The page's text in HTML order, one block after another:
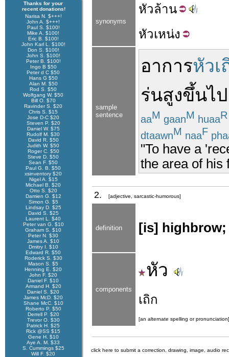
Thanks for your
recent donations!
Narisa N. $+++!
John A. $+++!
Paul S. $100!
Mike A. $100!
Eric B. $100!
John Karl L. $100!
Don S. $100!
John S. $100!
Peter B. $100!
Ingo B $50
Peter d C $50
Hans G $50
Alan M. $50
Rod S. $50
Wolfgang W. $50
Bill O. $70
Ravinder S. $20
Chris S. $15
Jose D-C $20
Steven P. $20
Daniel W. $75
Rudolf M. $30
David R. $50
Judith W. $50
Roger C. $50
Steve D. $50
Sean F. $50
Paul G. B. $50
xsinventory $20
Nigel A. $15
Michael B. $20
Otto S. $20
Damien G. $12
Simon G. $5
Lindsay D. $25
David S. $25
Laurent L. $40
Peter van G. $10
Graham S. $10
Peter N. $30
James A. $10
Dmitry I. $10
Edward R. $50
Roderick S. $30
Mason S. $5
Henning E. $20
John F. $20
Daniel F. $10
Armand H. $20
Daniel S. $20
James McD. $20
Shane McC. $10
Roberto P. $50
Derrell P. $20
Trevor O. $30
Patrick H. $25
Rick @SS $15
Gene H. $10
Aye A. M. $33
S. Cummings $25
Will F. $20
synonyms
หัวล้าน
หัวเหน่ง
sample
sentence
อาการหัวเ
ร่นสูงขึ้นไป
aaM gaanM huaaR
dtaawnM naaF
"To have a
the area of his
2. [adjective, sarcastic-humorous]
definition [is]
components
หัว
เถิก
[an alternate spelling or pronunciation]
click here to submit a correction, drawing, image, audio